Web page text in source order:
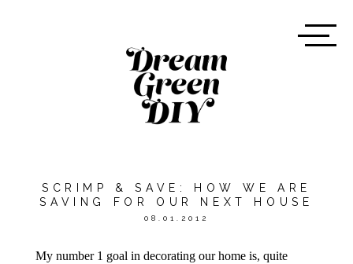
SCRIMP & SAVE: HOW WE ARE
SAVING FOR OUR NEXT HOUSE
08.01.2012
My number 1 goal in decorating our home is, quite